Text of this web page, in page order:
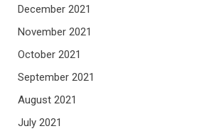
December 2021
November 2021
October 2021
September 2021
August 2021
July 2021